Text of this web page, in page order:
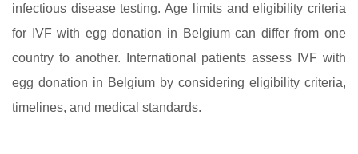
infectious disease testing. Age limits and eligibility criteria
for IVF with egg donation in Belgium can differ from one
country to another. International patients assess IVF with
egg donation in Belgium by considering eligibility criteria,
timelines, and medical standards.